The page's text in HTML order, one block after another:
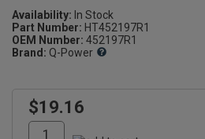
Availability:
Part Number: HT452197R1
OEM Number: 452197R1
Brand: Q-Power
$19.16